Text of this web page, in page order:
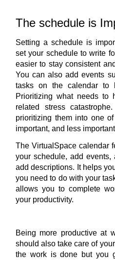
The schedule is
Setting a schedule is
set your schedule to write
easier to stay consistent
You can also add events
tasks on the calendar to
Prioritizing what needs to
related stress
prioritizing them into one
important, and less
The VirtualSpace calendar
your schedule, add events,
add descriptions. It helps
you need to do with your
allows you to complete
your productivity.
Being more productive at
should also take care of
the work is done but you